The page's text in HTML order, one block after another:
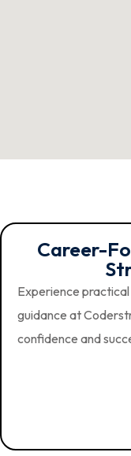
Career-
Experience
guidance at
confidence and